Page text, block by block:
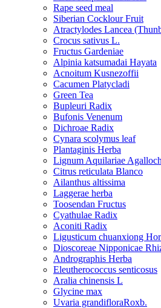
Rape seed meal
Siberian Cocklour Fruit
Atractylodes Lancea
Crocus sativus L.
Fructus Gardeniae
Alpinia katsumadai Hayata
Acnoitum Kusnezoffii
Cacumen Platycladi
Green Tea
Bupleuri Radix
Bufonis Venenum
Dichroae Radix
Cynara scolymus leaf
Plantaginis Herba
Lignum Aquilariae
Citrus reticulata Blanco
Ailanthus altissima
Laggerae herba
Toosendan Fructus
Cyathulae Radix
Aconiti Radix
Ligusticum chuanxiong
Dioscoreae Nipponicae
Andrographis Herba
Eleutherococcus senticosus
Aralia chinensis L
Glycine max
Uvaria grandifloraRoxb.